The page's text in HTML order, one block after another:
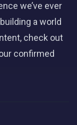
we’ve ever
a world
check out
confirmed